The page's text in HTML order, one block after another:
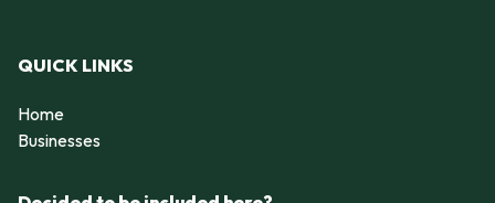
QUICK LINKS
Home
Businesses